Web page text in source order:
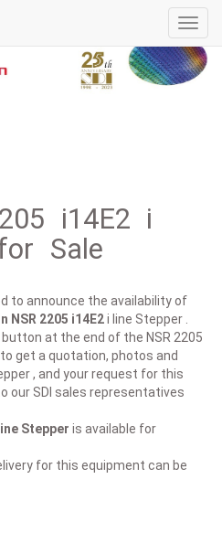
i14E2 i
Sale
to announce the availability of
NSR 2205 i14E2i line Stepper .
button at the end of the NSR 2205
get a quotation, photos and
, and your request for this
our SDI sales representatives
Stepper is available for
for this equipment can be